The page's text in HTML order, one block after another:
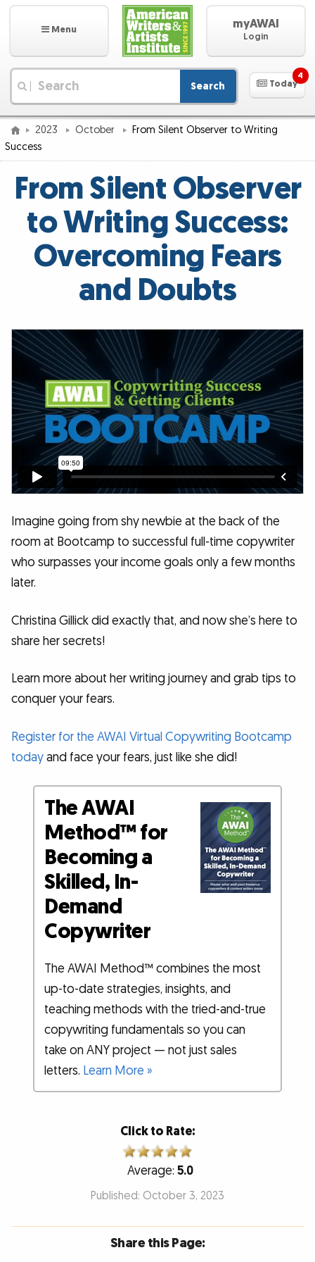
Menu myAWAI
Login
Search Today
4
2023 October
From Silent Observer to Writing
Success
From Silent Observer
to Writing Success:
Overcoming Fears
and Doubts
Imagine going from shy newbie at the back of the
room at Bootcamp to successful full-time copywriter
who surpasses your income goals only a few months
later.
Christina Gillick did exactly that, and now she’s here to
share her secrets!
Learn more about her writing journey and grab tips to
conquer your fears.
Register for the AWAI Virtual Copywriting Bootcamp
todayand face your fears, just like she did!
The AWAI
Method™ for
Becoming a
Skilled, In-
Demand
Copywriter
The AWAI Method™ combines the most
up-to-date strategies, insights, and
teaching methods with the tried-and-true
copywriting fundamentals so you can
take on ANY project — not just sales
letters. Learn More »
Click to Rate:
Average: 5.0
Published: October 3, 2023
Share this Page: